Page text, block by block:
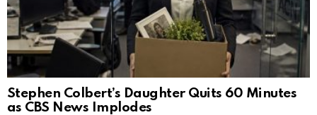
Stephen Colbert’s Daughter Quits 60 Minutes
as CBS News Implodes